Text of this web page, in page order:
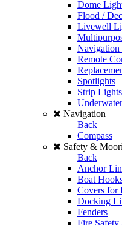
Dome
Flood /
Livewell
Navigation
Remote
Spotlights
Strip Lights
Navigation
Back
Compass
Safety &
Back
Anchor
Boat
Covers for
Docking
Fenders
Fire Safety